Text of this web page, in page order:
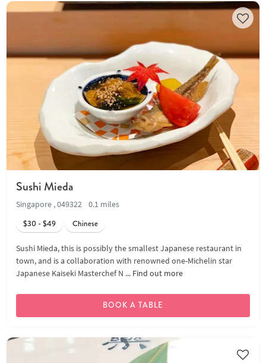
Sushi Mieda
Singapore , 049322
0.1 miles
$30 - $49
Chinese
Sushi Mieda, this is possibly the smallest Japanese restaurant in
town, and is a collaboration with renowned one-Michelin star
Japanese Kaiseki Masterchef N ... Find out more
BOOK A TABLE